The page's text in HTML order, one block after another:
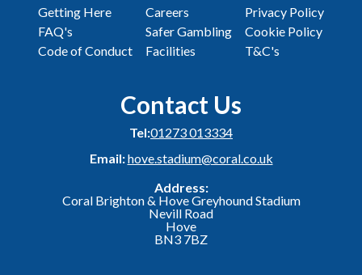
Getting Here
FAQ's
Code of Conduct
Careers
Safer Gambling
Facilities
Privacy Policy
Cookie Policy
T&C's
Contact Us
Tel:01273 013334
Email:hove.stadium@coral.co.uk
Address:
Coral Brighton & Hove Greyhound Stadium
Nevill Road
Hove
BN3 7BZ